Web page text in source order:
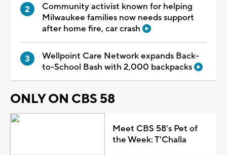
Community activist known for helping
Milwaukee families now needs support
after home fire, car crash
Wellpoint Care Network expands Back-
to-School Bash with 2,000 backpacks
ONLY ON CBS 58
Meet CBS 58's Pet of
the Week: T'Challa